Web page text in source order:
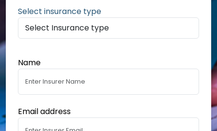
Select insurance type
Name
Email address